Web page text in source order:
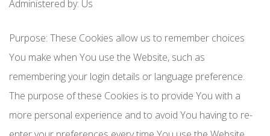
Administered by: Us
Purpose: These Cookies allow us to remember choices
You make when You use the Website, such as
remembering your login details or language preference.
The purpose of these Cookies is to provide You with a
more personal experience and to avoid You having to re-